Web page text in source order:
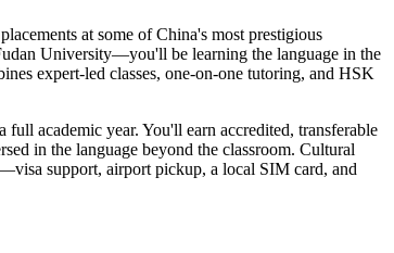
at some of China's most prestigious
University—you'll be learning the language in the
expert-led classes, one-on-one tutoring, and HSK
academic year. You'll earn accredited, transferable
in the language beyond the classroom. Cultural
support, airport pickup, a local SIM card, and